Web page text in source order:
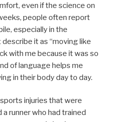
even if the science on
people often report
especially in the
describe it as “moving like
with me because it was so
of language helps me
in their body day to day.
injuries that were
runner who had trained